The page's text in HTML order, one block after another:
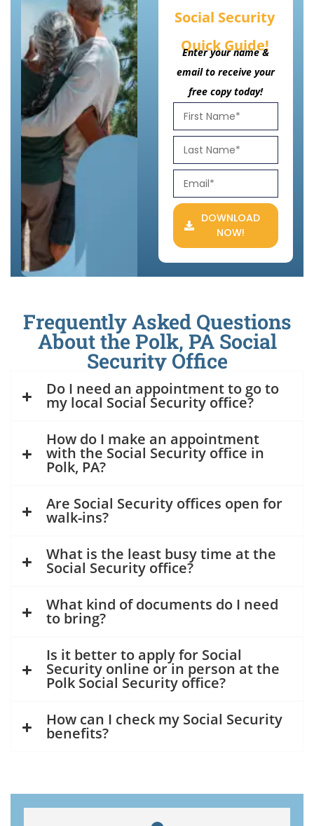
Social Security
Quick Guide!
Enter your name &
email to receive your
free copy today!
DOWNLOAD
NOW!
Frequently Asked Questions
About the Polk, PA Social
Security Office
Do I need an appointment to go to
my local Social Security office?
How do I make an appointment
with the Social Security office in
Polk, PA?
Are Social Security offices open for
walk-ins?
What is the least busy time at the
Social Security office?
What kind of documents do I need
to bring?
Is it better to apply for Social
Security online or in person at the
Polk Social Security office?
How can I check my Social Security
benefits?